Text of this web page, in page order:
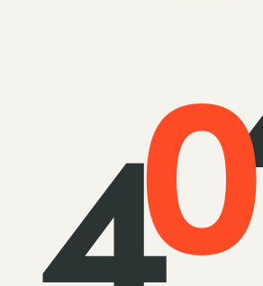
4